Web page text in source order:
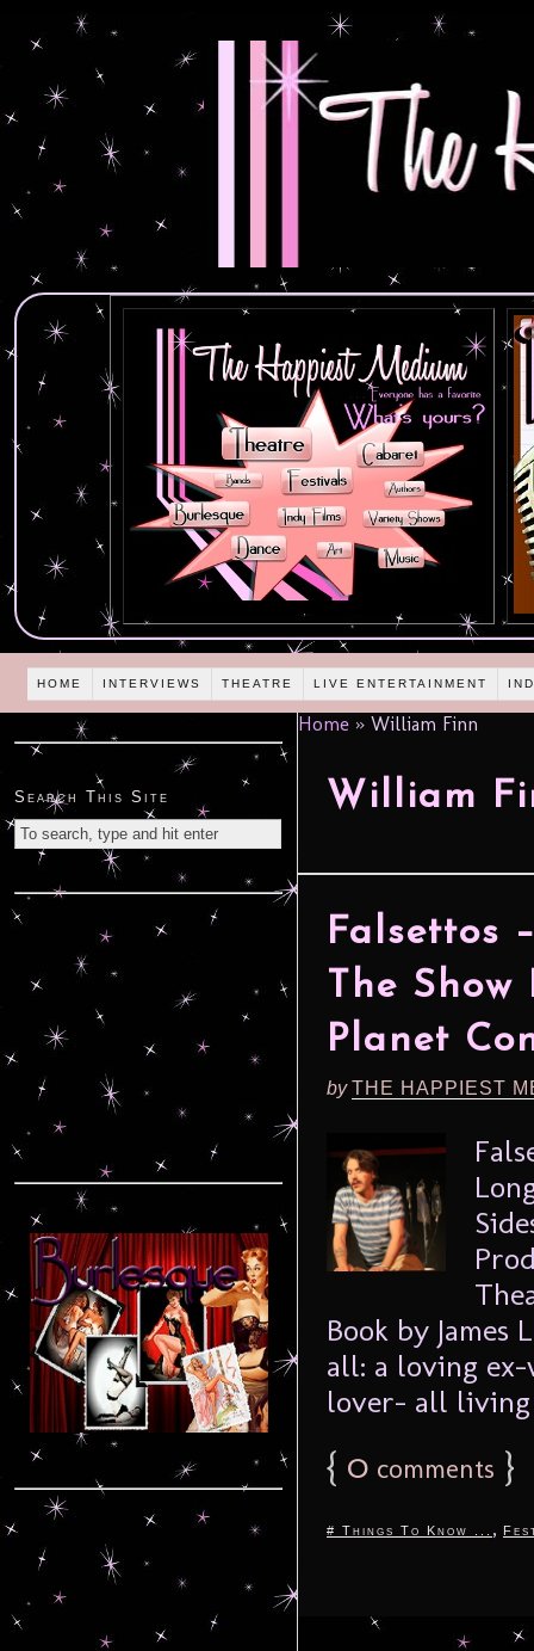
HOME INTERVIEWS THEATRE LIVE ENTERTAINMENT
Home » William Finn
William
Falsettos
The Show
Planet
byTHE HAPPIEST
Book by
all: a loving ex-
lover- all
{ 0 comments }
# Things To Know ... ,
Search This Site